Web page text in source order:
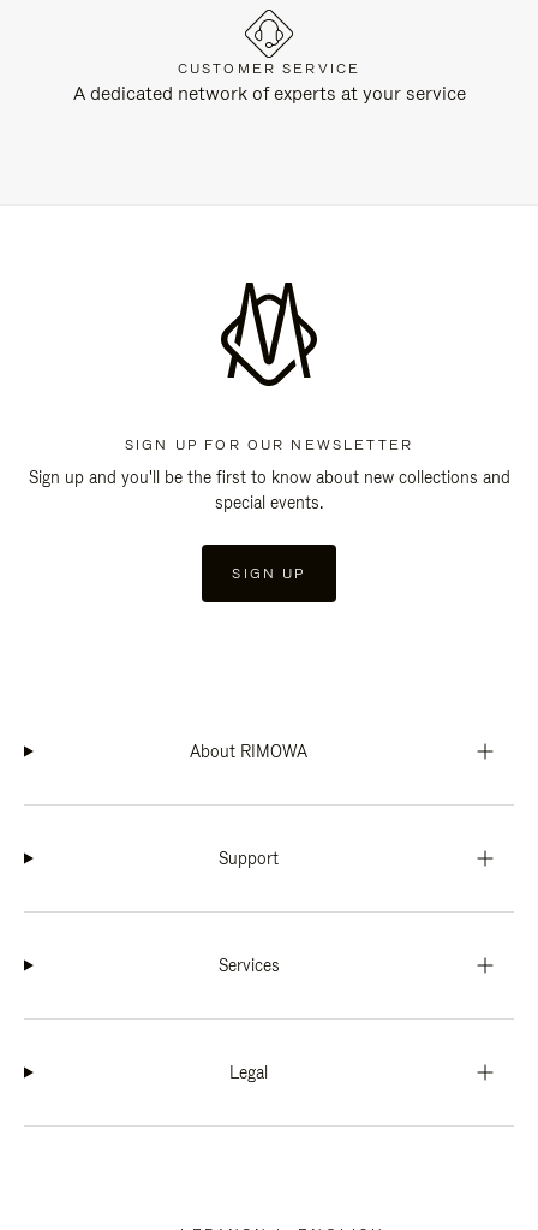
CUSTOMER SERVICE
A dedicated network of experts at your service
SIGN UP FOR OUR NEWSLETTER
Sign up and you'll be the first to know about new collections and
special events.
SIGN UP
About RIMOWA
Support
Services
Legal